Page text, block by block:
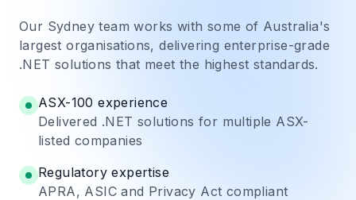
Our Sydney team works with some of Australia's
largest organisations, delivering enterprise-grade
.NET solutions that meet the highest standards.
ASX-100 experience
Delivered .NET solutions for multiple ASX-
listed companies
Regulatory expertise
APRA, ASIC and Privacy Act compliant